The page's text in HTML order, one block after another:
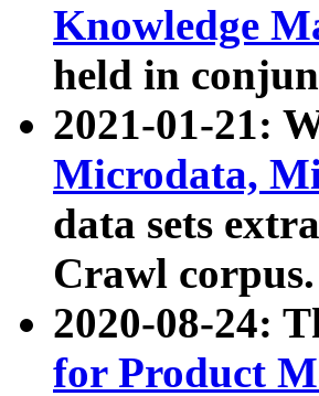
Knowledge
held in
2021-01-21:
Microdata,
data sets
Crawl corpus.
2020-08-24:
for Product